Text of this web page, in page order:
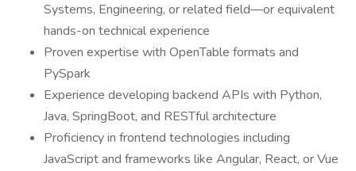
Systems, Engineering, or related field—or equivalent
hands-on technical experience
Proven expertise with OpenTable formats and
PySpark
Experience developing backend APIs with Python,
Java, SpringBoot, and RESTful architecture
Proficiency in frontend technologies including
JavaScript and frameworks like Angular, React, or Vue